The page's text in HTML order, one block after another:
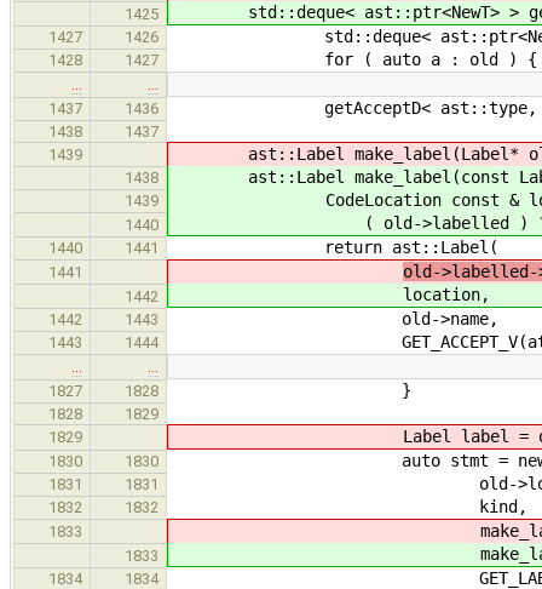
1425 std::deque< ast::ptr<NewT> >
1427 1426 std::deque<
1428 1427 for ( auto a : old ) {
1437
1436 getAcceptD< ast::type,
1438
1437
1439
ast::Label make_label(Label*
1438 ast::Label make_label(const
1439 CodeLocation const &
1440 ( old->labelled ) ? old-
1440 1441 return ast::Label(
1441 old->labelled-
1442 location,
1442 1443 old->name,
1443 1444
1827
1828 }
1828
1829
1829
Label label = old-
1830 1830 auto stmt = new
1831 1831 old-
1832 1832 kind,
1833
1833
1834 1834